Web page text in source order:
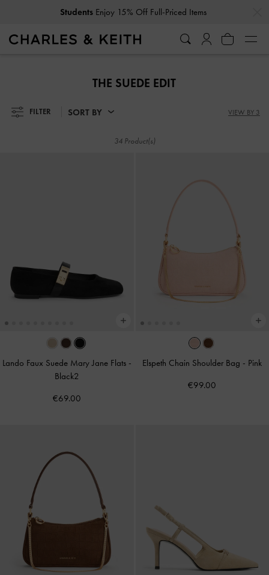
Students Enjoy 15% Off Full-Priced Items
Students Enjoy 15% Off Full-Priced Items
THE SUEDE EDIT
FILTER SORT BY VIEW BY 3
34 Product(s)
Lando Faux Suede Mary Jane Flats -
Black2
€69.00
Elspeth Chain Shoulder Bag - Pink
€99.00